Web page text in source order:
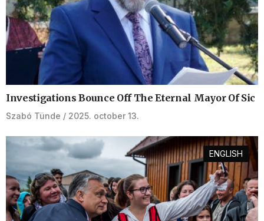
Investigations Bounce Off The Eternal Mayor Of Sic
Szabó Tünde 2025. october 13.
ENGLISH